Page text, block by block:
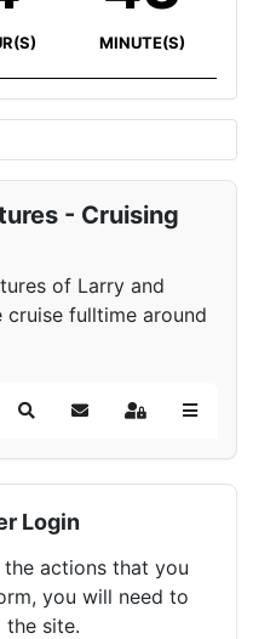
MINUTE(S)
- Cruising
of Larry and
cruise fulltime around
SearchSubscribe to blog
Sign In
Login
actions that you
you will need to
site.